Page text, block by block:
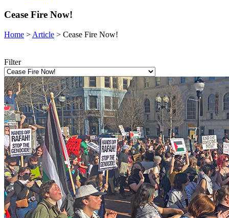
Cease Fire Now!
Home > Article > Cease Fire Now!
Filter